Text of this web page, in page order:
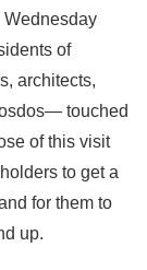
Wednesday
of
architects,
touched
of this visit
to get a
for them to
up.